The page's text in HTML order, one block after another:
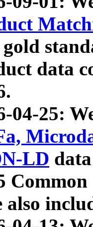
data
04-25:
LD
also